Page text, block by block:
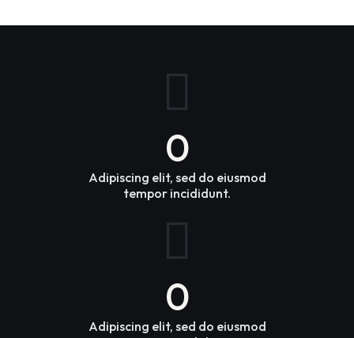
0
Adipiscing elit, sed do eiusmod
tempor incididunt.
0
Adipiscing elit, sed do eiusmod